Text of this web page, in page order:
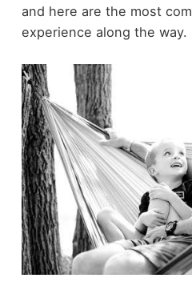
and here are the most
experience along the way.